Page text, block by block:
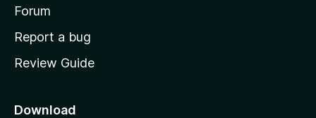
h
o
e
a
Forum
Report a bug
Review Guide
Download